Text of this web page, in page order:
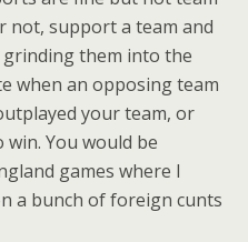
not, support a team and
them into the
when an opposing team
your team, or
You would be
games where I
a bunch of foreign cunts